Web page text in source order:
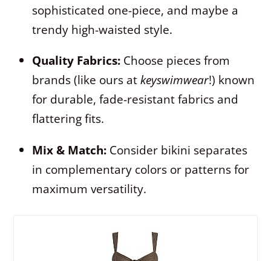
sophisticated one-piece, and maybe a
trendy high-waisted style.
Quality Fabrics: Choose pieces from
brands (like ours atkeyswimwear!) known
for durable, fade-resistant fabrics and
flattering fits.
Mix & Match: Consider bikini separates
in complementary colors or patterns for
maximum versatility.